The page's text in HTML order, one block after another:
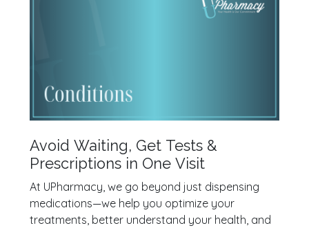
Avoid Waiting, Get Tests &
Prescriptions in One Visit
At UPharmacy, we go beyond just dispensing
medications—we help you optimize your
treatments, better understand your health, and